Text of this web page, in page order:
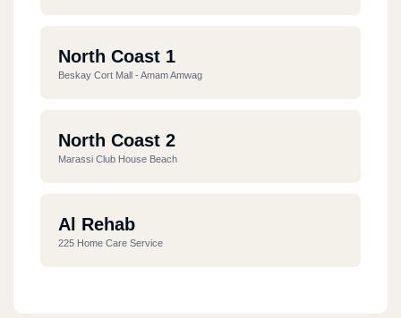
North Coast 1
Beskay Cort Mall - Amam Amwag
North Coast 2
Marassi Club House Beach
Al Rehab
225 Home Care Service